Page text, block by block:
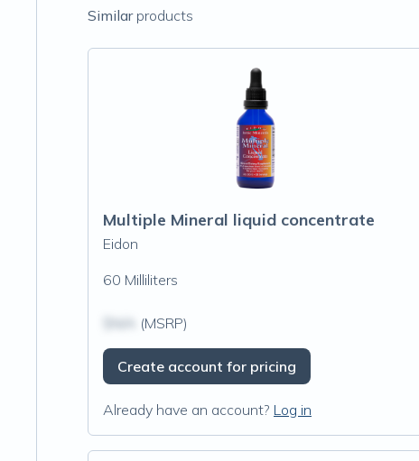
Similarproducts
Multiple Mineral liquid concentrate
Eidon
60 Milliliters
(MSRP)
Create account for pricing
Already have an account? Log in